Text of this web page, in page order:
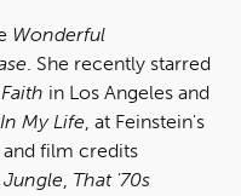
Wonderful
. She recently starred
in Los Angeles and
In My Life, at Feinstein's
and film credits
, That '70s